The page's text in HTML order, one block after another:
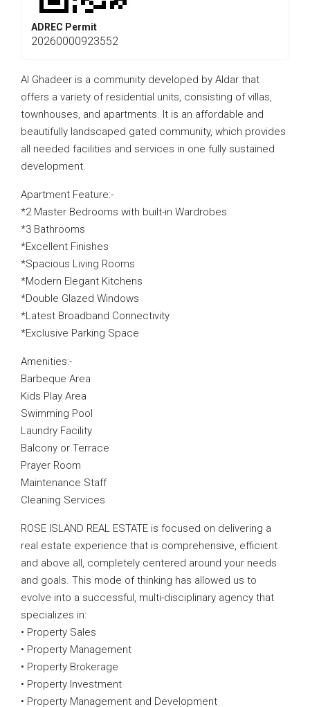
ADREC Permit
20260000923552
Al Ghadeer is a community developed by Aldar that
offers a variety of residential units, consisting of villas,
townhouses, and apartments. It is an affordable and
beautifully landscaped gated community, which provides
all needed facilities and services in one fully sustained
development.
Apartment Feature:-
*2 Master Bedrooms with built-in Wardrobes
*3 Bathrooms
*Excellent Finishes
*Spacious Living Rooms
*Modern Elegant Kitchens
*Double Glazed Windows
*Latest Broadband Connectivity
*Exclusive Parking Space
Amenities:-
Barbeque Area
Kids Play Area
Swimming Pool
Laundry Facility
Balcony or Terrace
Prayer Room
Maintenance Staff
Cleaning Services
ROSE ISLAND REAL ESTATE is focused on delivering a
real estate experience that is comprehensive, efficient
and above all, completely centered around your needs
and goals. This mode of thinking has allowed us to
evolve into a successful, multi-disciplinary agency that
specializes in:
• Property Sales
• Property Management
• Property Brokerage
• Property Investment
• Property Management and Development